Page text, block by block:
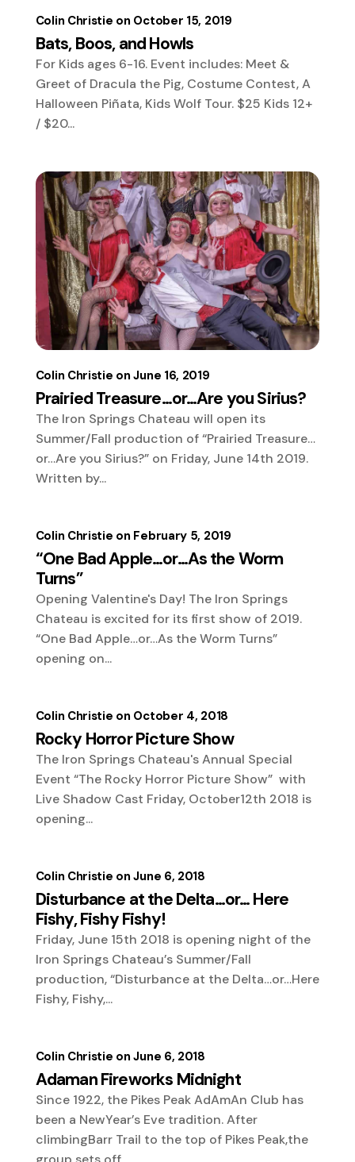
Bats, Boos, and Howls
Colin Christie October 15, 2019
For Kids ages 6-16. Event includes: Meet &
Greet of Dracula the Pig, Costume Contest, A
Halloween Piñata, Kids Wolf Tour. $25 Kids 12+
/ $20...
Prairied Treasure…or…Are you Sirius?
Colin Christie June 16, 2019
The Iron Springs Chateau will open its
Summer/Fall production of “Prairied Treasure…
or…Are you Sirius?” on Friday, June 14th 2019.
Written by...
“One Bad Apple…or…As the Worm
Turns”
Colin Christie February 5, 2019
Opening Valentine's Day! The Iron Springs
Chateau is excited for its first show of 2019.
“One Bad Apple…or…As the Worm Turns”
opening on...
Rocky Horror Picture Show
Colin Christie October 4, 2018
The Iron Springs Chateau's Annual Special
Event “The Rocky Horror Picture Show” with
Live Shadow Cast Friday, October12th 2018 is
opening...
Disturbance at the Delta…or… Here
Fishy, Fishy Fishy!
Colin Christie June 6, 2018
Friday, June 15th 2018 is opening night of the
Iron Springs Chateau’s Summer/Fall
production, “Disturbance at the Delta…or…Here
Fishy, Fishy,...
Adaman Fireworks Midnight
Colin Christie June 6, 2018
Since 1922, the Pikes Peak AdAmAn Club has
been a NewYear’s Eve tradition. After
climbingBarr Trail to the top of Pikes Peak,the